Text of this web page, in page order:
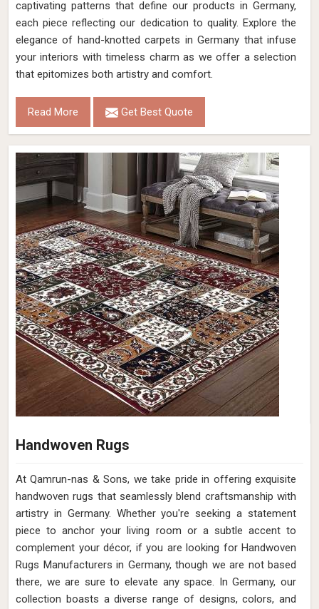
captivating patterns that define our products in Germany,
each piece reflecting our dedication to quality. Explore the
elegance of hand-knotted carpets in Germany that infuse
your interiors with timeless charm as we offer a selection
that epitomizes both artistry and comfort.
Read More Get Best Quote
Handwoven Rugs
At Qamrun-nas & Sons, we take pride in offering exquisite
handwoven rugs that seamlessly blend craftsmanship with
artistry in Germany. Whether you're seeking a statement
piece to anchor your living room or a subtle accent to
complement your décor, if you are looking for Handwoven
Rugs Manufacturers in Germany, though we are not based
there, we are sure to elevate any space. In Germany, our
collection boasts a diverse range of designs, colors, and